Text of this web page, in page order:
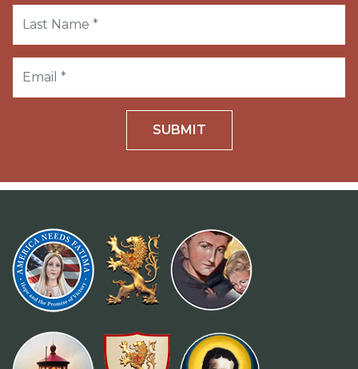
SUBMIT